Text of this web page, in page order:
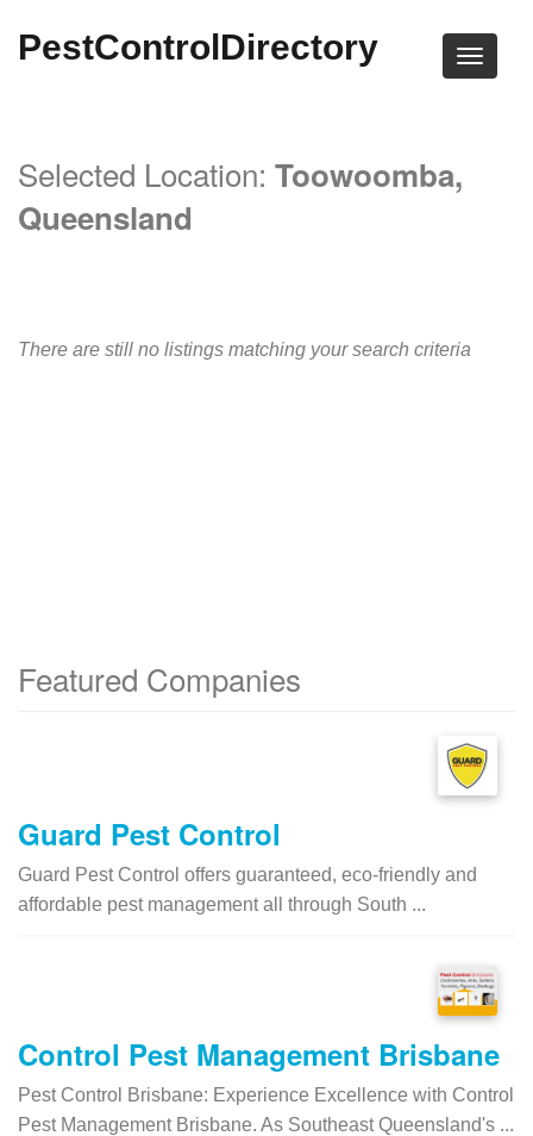
PestControlDirectory
Selected Location: Toowoomba,
Queensland
There are still no listings matching your search criteria
Featured Companies
Guard Pest Control
Guard Pest Control offers guaranteed, eco-friendly and
affordable pest management all through South ...
Control Pest Management Brisbane
Pest Control Brisbane: Experience Excellence with Control
Pest Management Brisbane. As Southeast Queensland's ...